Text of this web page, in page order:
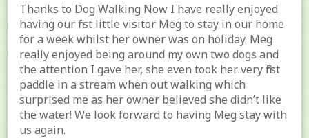
Thanks to Dog Walking Now I have really enjoyed
having our first little visitor Meg to stay in our home
for a week whilst her owner was on holiday. Meg
really enjoyed being around my own two dogs and
the attention I gave her, she even took her very first
paddle in a stream when out walking which
surprised me as her owner believed she didn’t like
the water! We look forward to having Meg stay with
us again.